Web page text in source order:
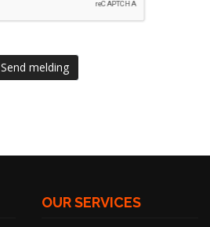
Send melding
OUR SERVICES